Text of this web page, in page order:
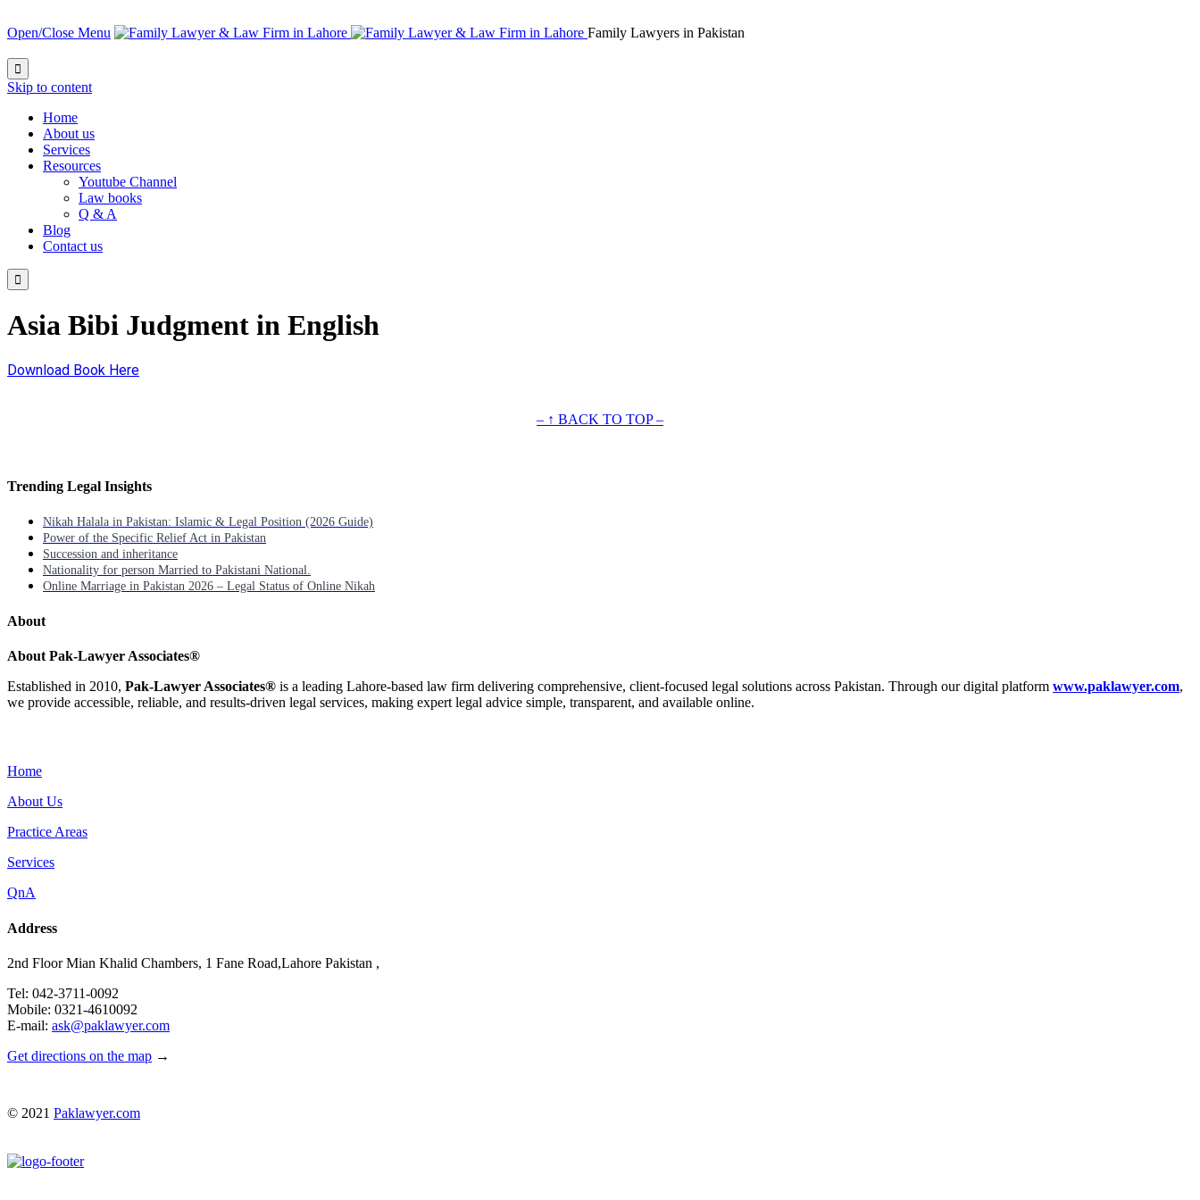
Open/Close Menu Family Lawyers in Pakistan

Skip to content
Home
About us
Services
Resources
Youtube Channel
Law books
Q & A
Blog
Contact us

Asia Bibi Judgment in English
Download Book Here
– ↑ BACK TO TOP –
Trending Legal Insights
Nikah Halala in Pakistan: Islamic & Legal Position (2026 Guide)
Power of the Specific Relief Act in Pakistan
Succession and inheritance
Nationality for person Married to Pakistani National.
Online Marriage in Pakistan 2026 – Legal Status of Online Nikah
About
About Pak-Lawyer Associates®
Established in 2010, Pak-Lawyer Associates® is a leading Lahore-based law firm delivering comprehensive, client-focused legal solutions across Pakistan. Through our digital platform www.paklawyer.com,
we provide accessible, reliable, and results-driven legal services, making expert legal advice simple, transparent, and available online.
Home
About Us
Practice Areas
Services
QnA
Address
2nd Floor Mian Khalid Chambers, 1 Fane Road,Lahore Pakistan ,
Tel: 042-3711-0092
Mobile: 0321-4610092
E-mail: ask@paklawyer.com
Get directions on the map →
© 2021 Paklawyer.com